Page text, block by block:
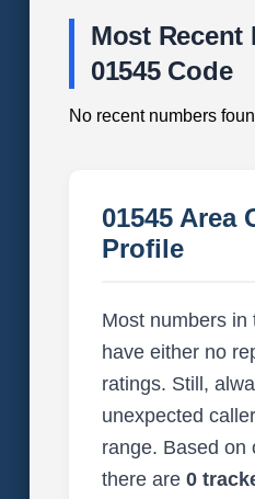
Most Recent
01545 Code
No recent numbers
01545 Area
Profile
Most numbers in
have either no
ratings. Still,
unexpected
range. Based on
there are 0